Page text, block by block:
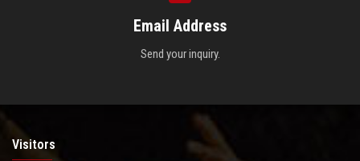
Email Address
Send your inquiry.
Visitors